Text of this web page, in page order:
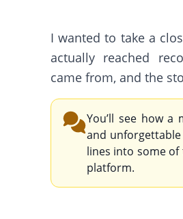
I wanted to take a
actually reached
came from, and the
You’ll see how a
and
lines into some
platform.